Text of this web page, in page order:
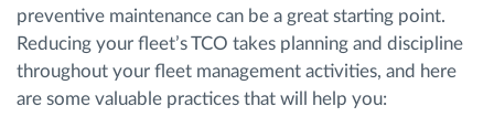
preventive maintenance can be a great starting point.
Reducing your fleet’s TCO takes planning and discipline
throughout your fleet management activities, and here
are some valuable practices that will help you: